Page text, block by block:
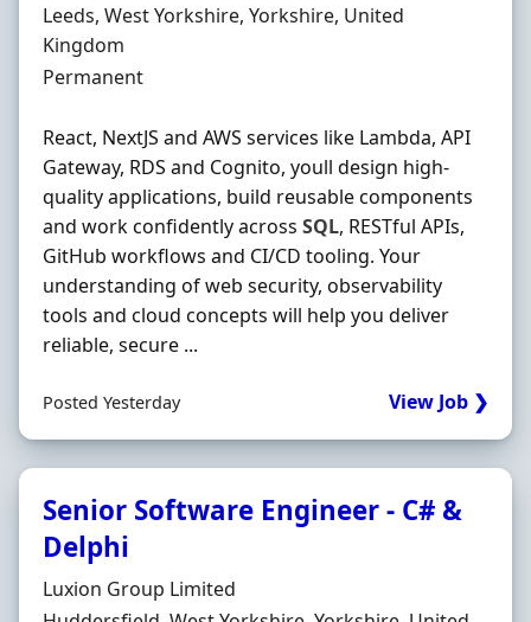
Location
Leeds, West Yorkshire, Yorkshire, United
Kingdom
Employment Type
Permanent
React, NextJS and AWS services like Lambda, API
Gateway, RDS and Cognito, youll design high-
quality applications, build reusable components
and work confidently across SQL, RESTful APIs,
GitHub workflows and CI/CD tooling. Your
understanding of web security, observability
tools and cloud concepts will help you deliver
reliable, secure ...
Posted Yesterday View Job ❯
Senior Software Engineer - C# &
Delphi
Hiring Organisation
Luxion Group Limited